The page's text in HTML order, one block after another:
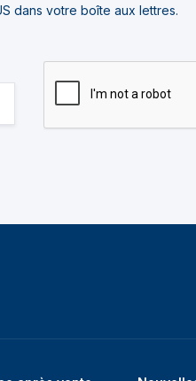
dans votre boîte aux lettres.